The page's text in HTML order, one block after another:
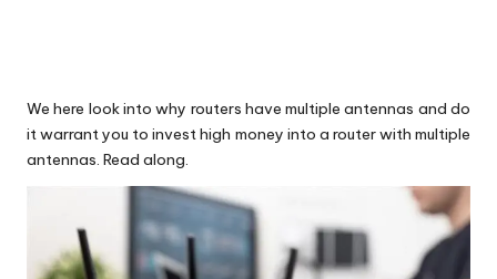
We here look into why routers have multiple antennas and do
it warrant you to invest high money into a router with multiple
antennas. Read along.